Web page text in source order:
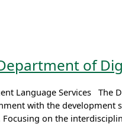
of
Language Services The
with the development
Focusing on the